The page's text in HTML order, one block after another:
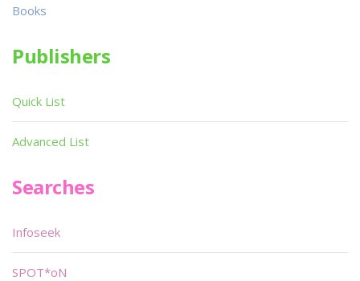
Books
Publishers
Quick List
Advanced List
Searches
Infoseek
SPOT*oN